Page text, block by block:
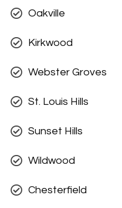
Oakville
Kirkwood
Webster Groves
St. Louis Hills
Sunset Hills
Wildwood
Chesterfield